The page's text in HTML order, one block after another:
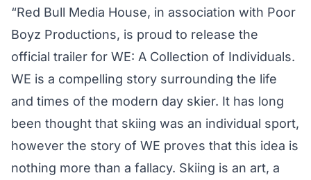
“Red Bull Media House, in association with Poor
Boyz Productions, is proud to release the
official trailer for WE: A Collection of Individuals.
WE is a compelling story surrounding the life
and times of the modern day skier. It has long
been thought that skiing was an individual sport,
however the story of WE proves that this idea is
nothing more than a fallacy. Skiing is an art, a